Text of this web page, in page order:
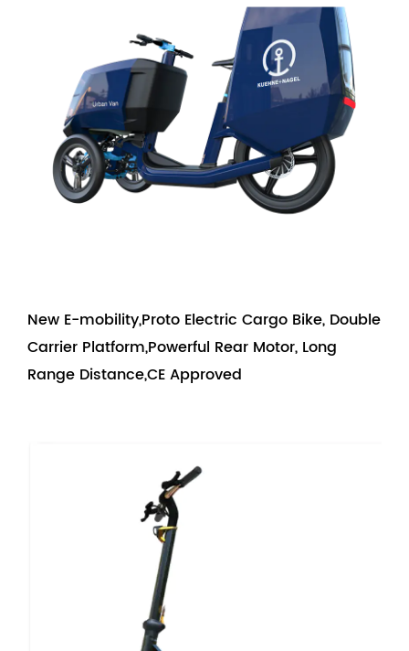
New E-mobility,Proto Electric Cargo Bike, Double
Carrier Platform,Powerful Rear Motor, Long
Range Distance,CE Approved